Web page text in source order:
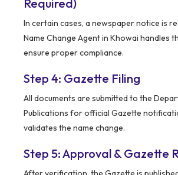
Required)
In certain cases, a newspaper notice is
Name Change Agent in Khowai handles
ensure proper compliance.
Step 4: Gazette Filing
All documents are submitted to the
Publications for official Gazette
validates the name change.
Step 5: Approval & Gazette